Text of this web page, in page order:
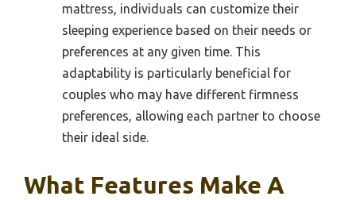
mattress, individuals can customize their
sleeping experience based on their needs or
preferences at any given time. This
adaptability is particularly beneficial for
couples who may have different firmness
preferences, allowing each partner to choose
their ideal side.
What Features Make A